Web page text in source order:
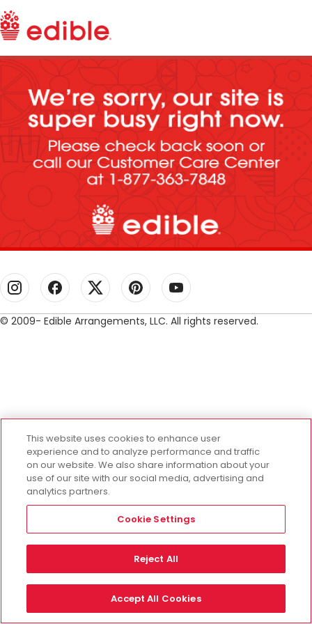
© 2009- Edible Arrangements, LLC. All rights reserved.
This website uses cookies to enhance user
experience and to analyze performance and traffic
on our website. We also share information about your
use of our site with our social media, advertising and
analytics partners.
Cookie Settings
Reject All
Accept All Cookies